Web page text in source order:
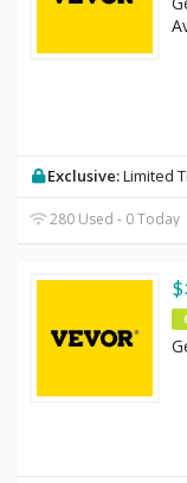
Exclusive:Limited
280 Used - 0 Today